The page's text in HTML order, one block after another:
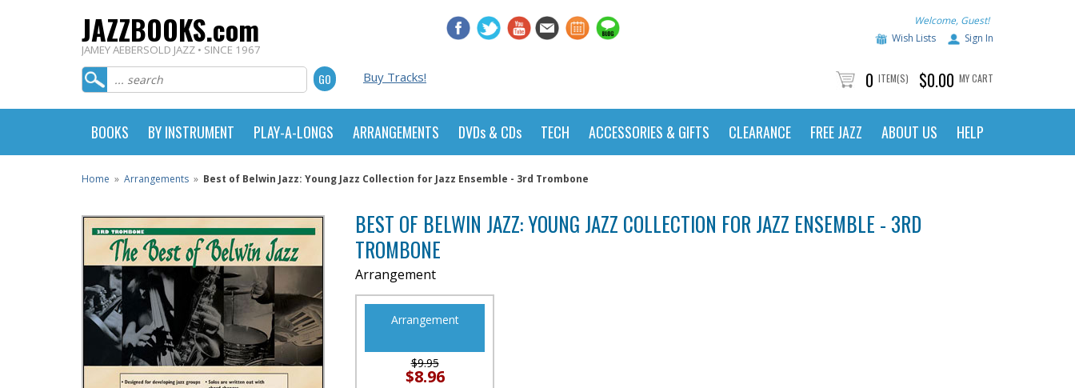
JAZZBOOKS.com
JAMEY AEBERSOLD JAZZ • SINCE 1967
Welcome, Guest!
Wish Lists
Sign In
Buy Tracks! 0 ITEM(S) $0.00 MY CART
BOOKS BY INSTRUMENT PLAY-A-LONGS ARRANGEMENTS DVDs & CDs TECH ACCESSORIES & GIFTS CLEARANCE FREE JAZZ ABOUT US HELP
Home » Arrangements » Best of Belwin Jazz: Young Jazz Collection for Jazz Ensemble - 3rd Trombone
BEST OF BELWIN JAZZ: YOUNG JAZZ COLLECTION FOR JAZZ ENSEMBLE - 3RD
TROMBONE
Arrangement
Arrangement
$9.95
$8.96